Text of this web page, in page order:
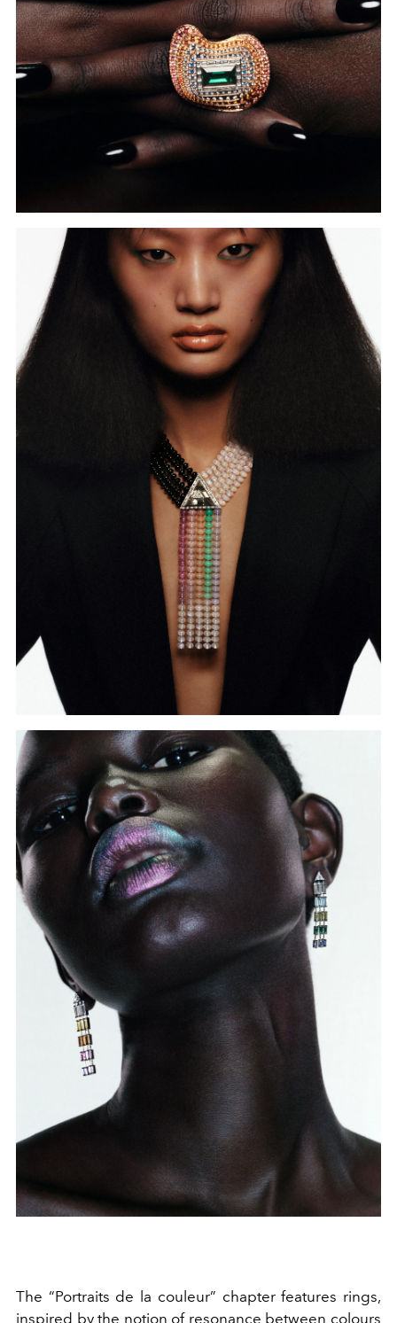
The “Portraits de la couleur” chapter features rings,
inspired by the notion of resonance between colours